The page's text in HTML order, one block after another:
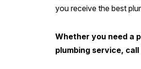
you receive the best
Whether you need a
plumbing service,